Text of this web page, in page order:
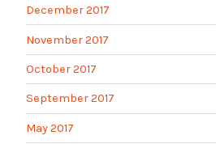
December 2017
November 2017
October 2017
September 2017
May 2017